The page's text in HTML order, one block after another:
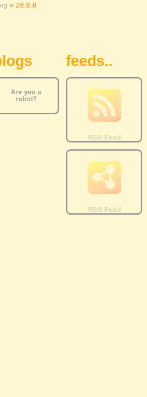
» 26.8.8
Are you a
robot?
feeds..